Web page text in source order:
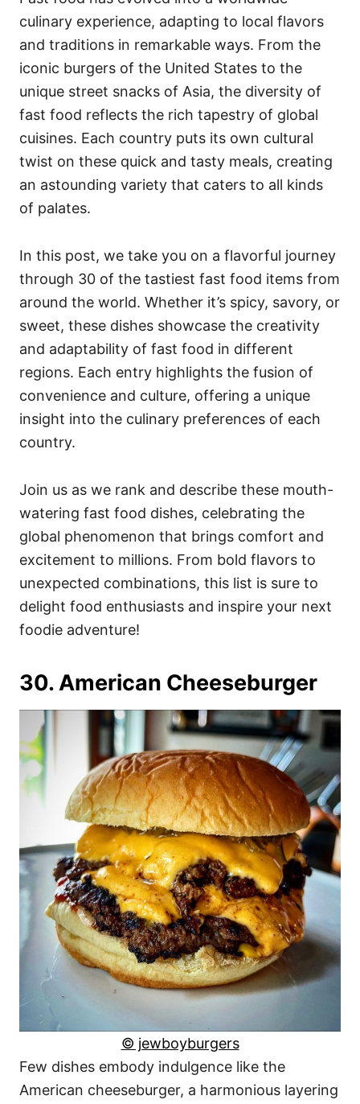
n
r
i
s
culinary experience, adapting to local flavors
and traditions in remarkable ways. From the
iconic burgers of the United States to the
unique street snacks of Asia, the diversity of
fast food reflects the rich tapestry of global
cuisines. Each country puts its own cultural
twist on these quick and tasty meals, creating
an astounding variety that caters to all kinds
of palates.
In this post, we take you on a flavorful journey
through 30 of the tastiest fast food items from
around the world. Whether it’s spicy, savory, or
sweet, these dishes showcase the creativity
and adaptability of fast food in different
regions. Each entry highlights the fusion of
convenience and culture, offering a unique
insight into the culinary preferences of each
country.
Join us as we rank and describe these mouth-
watering fast food dishes, celebrating the
global phenomenon that brings comfort and
excitement to millions. From bold flavors to
unexpected combinations, this list is sure to
delight food enthusiasts and inspire your next
foodie adventure!
30. American Cheeseburger
© jewboyburgers
Few dishes embody indulgence like the
American cheeseburger, a harmonious layering